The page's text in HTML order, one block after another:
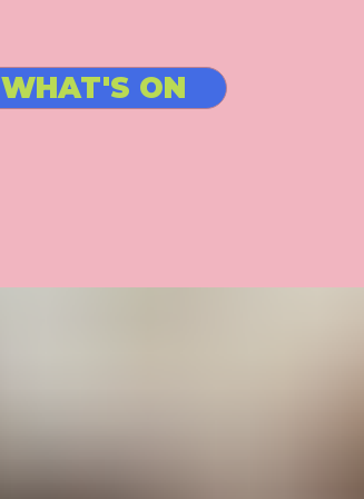
WHAT'S ON